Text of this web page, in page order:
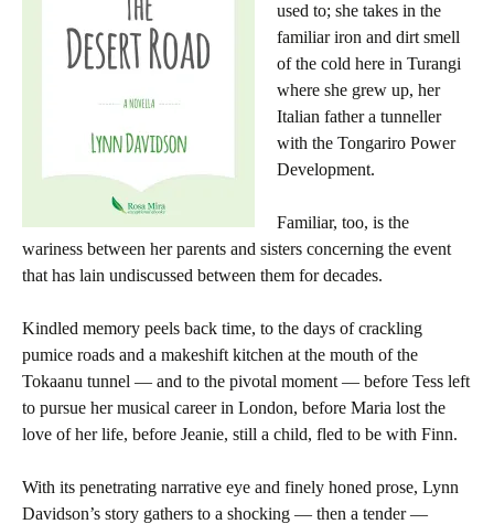
used to; she takes in the
familiar iron and dirt smell
of the cold here in Turangi
where she grew up, her
Italian father a tunneller
with the Tongariro Power
Development.
Familiar, too, is the
wariness between her parents and sisters concerning the event
that has lain undiscussed between them for decades.
Kindled memory peels back time, to the days of crackling
pumice roads and a makeshift kitchen at the mouth of the
Tokaanu tunnel — and to the pivotal moment — before Tess left
to pursue her musical career in London, before Maria lost the
love of her life, before Jeanie, still a child, fled to be with Finn.
With its penetrating narrative eye and finely honed prose, Lynn
Davidson’s story gathers to a shocking — then a tender —